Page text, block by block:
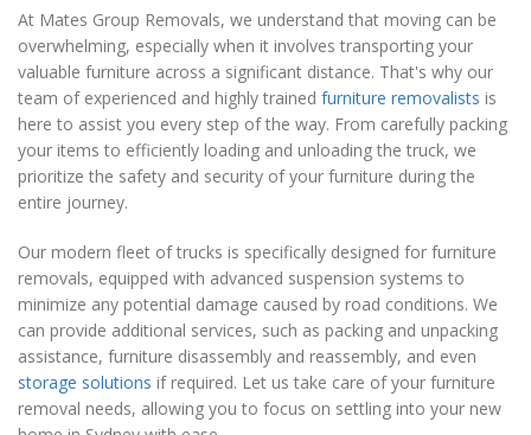
At Mates Group Removals, we understand that moving can be
overwhelming, especially when it involves transporting your
valuable furniture across a significant distance. That's why our
team of experienced and highly trained furniture removalists is
here to assist you every step of the way. From carefully packing
your items to efficiently loading and unloading the truck, we
prioritize the safety and security of your furniture during the
entire journey.
Our modern fleet of trucks is specifically designed for furniture
removals, equipped with advanced suspension systems to
minimize any potential damage caused by road conditions. We
can provide additional services, such as packing and unpacking
assistance, furniture disassembly and reassembly, and even
storage solutions if required. Let us take care of your furniture
removal needs, allowing you to focus on settling into your new